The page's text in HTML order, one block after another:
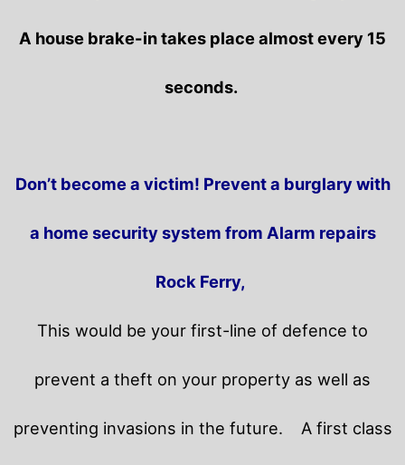
A house brake-in takes place almost every 15
seconds.
Don’t become a victim! Prevent a burglary with
a home security system from Alarm repairs
Rock Ferry,
This would be your first-line of defence to
prevent a theft on your property as well as
preventing invasions in the future. A first class